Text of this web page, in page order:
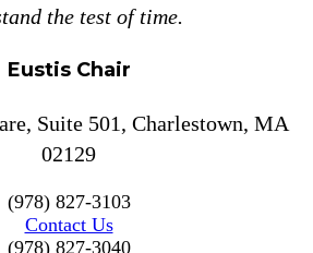
the test of time.
Eustis Chair
Suite 501, Charlestown, MA
02129
(978) 827-3103
Contact Us
(978) 827-3040